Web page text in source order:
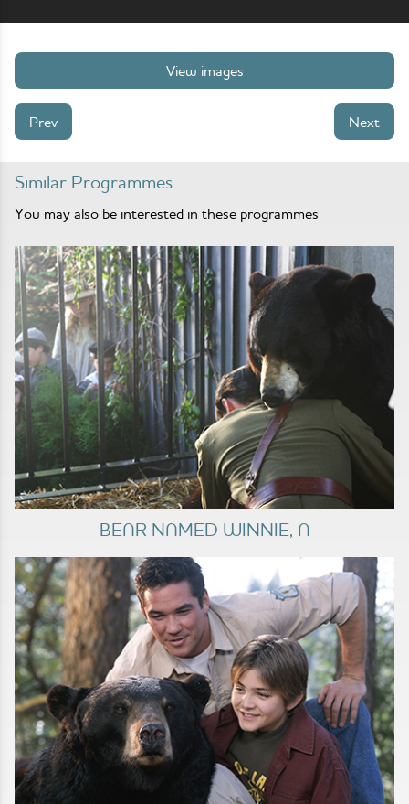
View images
Prev Next
Similar Programmes
You may also be interested in these programmes
BEAR NAMED WINNIE, A